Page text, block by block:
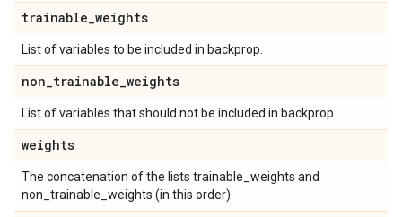
trainable_weights
List of variables to be included in backprop.
non_trainable_weights
List of variables that should not be included in backprop.
weights
The concatenation of the lists trainable_weights and
non_trainable_weights (in this order).